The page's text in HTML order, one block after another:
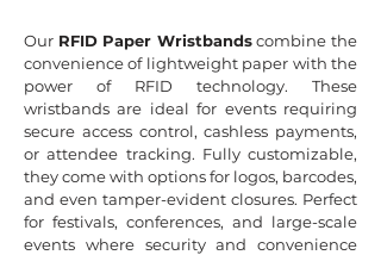
Our RFID Paper Wristbandscombine the
convenience of lightweight paper with the
power of RFID technology. These
wristbands are ideal for events requiring
secure access control, cashless payments,
or attendee tracking. Fully customizable,
they come with options for logos, barcodes,
and even tamper-evident closures. Perfect
for festivals, conferences, and large-scale
events where security and convenience